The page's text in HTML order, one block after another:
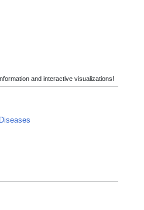
and interactive visualizations!